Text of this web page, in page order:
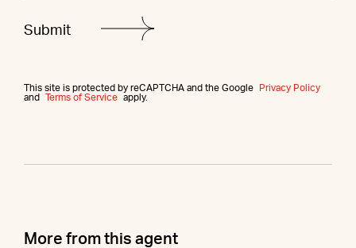
This site is protected by reCAPTCHA and the Google
Privacy Policy
and
Terms of Service apply.
More from this agent